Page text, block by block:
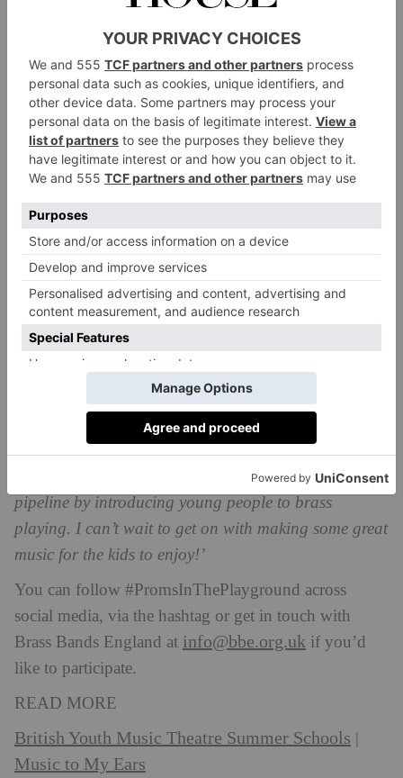
excited about brass banding, this initiative can help
schools to forge and build fruitful ongoing
relationships with musical providers in their local
area.’
BBE has a team of expert Youth Development Brass
Specialists on hand to support the planning and
delivery of those wanting to take part, and are
becoming involved. All those taking part can access
Covid-19 safety guidance and resources from the
Brass Bands Englandwebsite.
BBE youth specialist Paul Fishercommented:
really exciting to see so many schools and bands
across the country gearing up for their Proms In The
Playground this July.’
‘This initiative is all about inspiring the next
generation of musicians, so bands that take part are
playing an important role in supporting that talent
pipeline by introducing young people to brass
playing. I can’t wait to get on with making some great
music for the kids to enjoy!’
You can follow #PromsInThePlayground across
social media, via the hashtag or get in touch with
Brass Bands England at info@bbe.org.uk if you’d
like to participate.
READ MORE
British Youth Music Theatre Summer Schools |
Music to My Ears